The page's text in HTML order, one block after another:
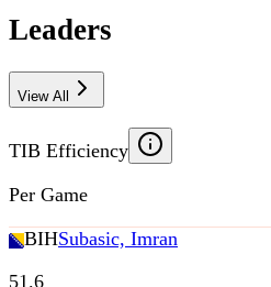
Leaders
View All
TIB Efficiency
Per Game
BIHSubasic, Imran
51.6